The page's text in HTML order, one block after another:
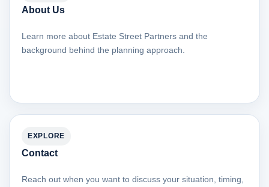
About Us
Learn more about Estate Street Partners and the
background behind the planning approach.
EXPLORE
Contact
Reach out when you want to discuss your situation, timing,